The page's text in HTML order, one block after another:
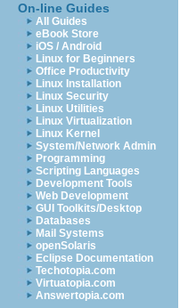
On-line Guides
All Guides
eBook Store
iOS / Android
Linux for Beginners
Office Productivity
Linux Installation
Linux Security
Linux Utilities
Linux Virtualization
Linux Kernel
System/Network Admin
Programming
Scripting Languages
Development Tools
Web Development
GUI Toolkits/Desktop
Databases
Mail Systems
openSolaris
Eclipse Documentation
Techotopia.com
Virtuatopia.com
Answertopia.com